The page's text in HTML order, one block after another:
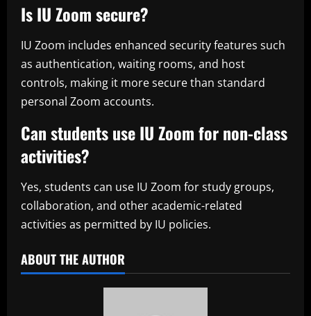
Is IU Zoom secure?
IU Zoom includes enhanced security features such
as authentication, waiting rooms, and host
controls, making it more secure than standard
personal Zoom accounts.
Can students use IU Zoom for non-class
activities?
Yes, students can use IU Zoom for study groups,
collaboration, and other academic-related
activities as permitted by IU policies.
ABOUT THE AUTHOR